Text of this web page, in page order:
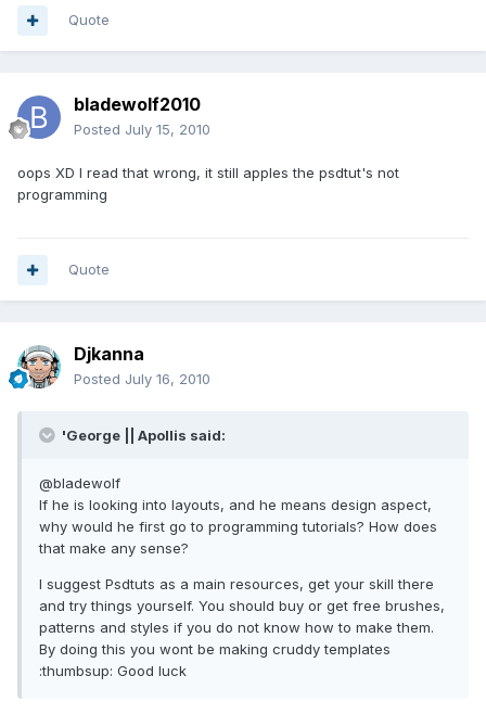
Quote
bladewolf2010
Posted July 15, 2010
oops XD I read that wrong, it still apples the psdtut's not
programming
Quote
Djkanna
Posted July 16, 2010
'George || Apollis said:
@bladewolf
If he is looking into layouts, and he means design aspect,
why would he first go to programming tutorials? How does
that make any sense?
I suggest Psdtuts as a main resources, get your skill there
and try things yourself. You should buy or get free brushes,
patterns and styles if you do not know how to make them.
By doing this you wont be making cruddy templates
:thumbsup: Good luck